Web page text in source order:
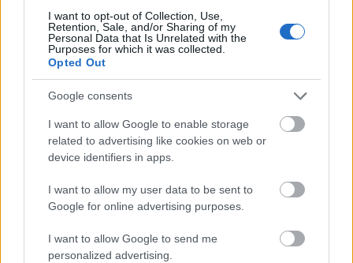
I want to opt-out of Collection, Use,
Retention, Sale, and/or Sharing of my
Personal Data that Is Unrelated with the
Purposes for which it was collected.
Opted Out
Google consents
I want to allow Google to enable storage
related to advertising like cookies on web or
device identifiers in apps.
I want to allow my user data to be sent to
Google for online advertising purposes.
I want to allow Google to send me
personalized advertising.
A transparent glass teapot appears in the upper-
right portion of the composition, tilted carefully as a
smooth stream of hot tea pours elegantly into the
waiting teacup. The tea inside the pot reveals
suspended marjoram stems and blossoms, visible
through the crystal-clear glass. The flowing liquid
creates a dynamic focal point that contrasts
beautifully with the otherwise still and peaceful
setting. Reflections and highlights on the curved
glass surfaces contribute realism and depth while
emphasizing the purity and warmth of the herbal
To the left side of the image sits a rustic wooden